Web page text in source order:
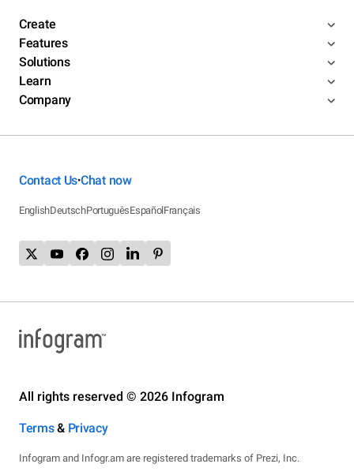
Create
Features
Solutions
Learn
Company
Contact Us•Chat now
EnglishDeutschPortuguêsEspañolFrançais
All rights reserved © 2026 Infogram
Terms& Privacy
Infogram and Infogr.am are registered trademarks of Prezi, Inc.